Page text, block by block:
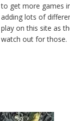
to get more games
adding lots of
play on this site as
watch out for those.